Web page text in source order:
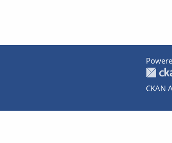
CKAN